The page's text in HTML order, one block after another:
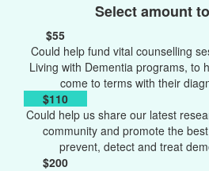
Select amount
$55
Could help fund vital counselling
Living with Dementia programs, to
come to terms with their
$110
Could help us share our latest
community and promote the
prevent, detect and treat
$200